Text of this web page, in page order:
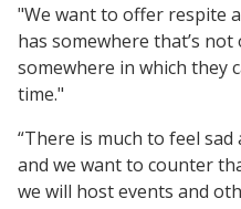
"We want to offer respite
has somewhere that’s
somewhere in which they
time."
“There is much to feel
and we want to counter
we will host events and